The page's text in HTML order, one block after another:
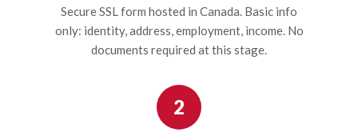
Secure SSL form hosted in Canada. Basic info
only: identity, address, employment, income. No
documents required at this stage.
2